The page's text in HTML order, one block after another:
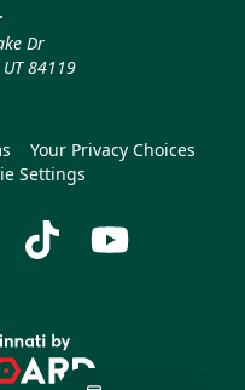
Dr
84119
Your Privacy Choices
Settings